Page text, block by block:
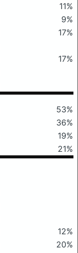
11%
9%
17%
17%
53%
36%
19%
21%
12%
20%